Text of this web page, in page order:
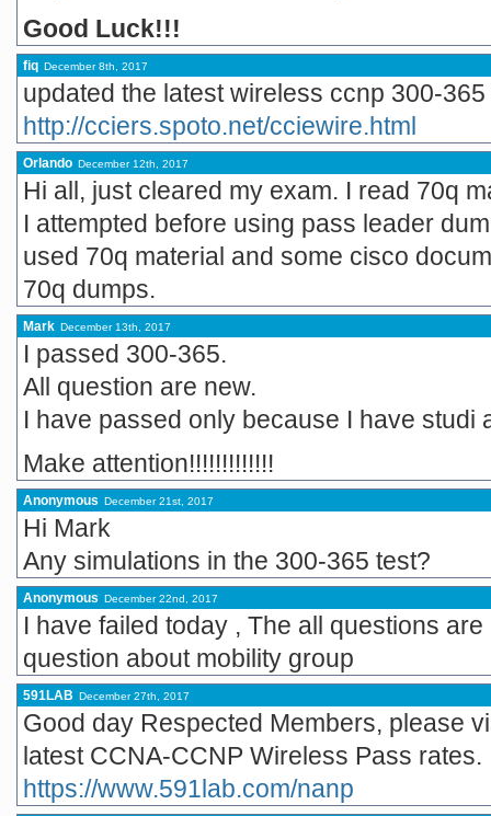
Good Luck!!!
fiq December 8th, 2017
updated the latest wireless ccnp 300-
http://cciers.spoto.net/cciewire.html
Orlando December 12th, 2017
Hi all, just cleared my exam. I read 70q
I attempted before using pass leader
used 70q material and some cisco
70q dumps.
Mark December 13th, 2017
I passed 300-365.
All question are new.
I have passed only because I have studi
Make attention!!!!!!!!!!!!!
Anonymous December 21st, 2017
Hi Mark
Any simulations in the 300-365 test?
Anonymous December 22nd, 2017
I have failed today , The all questions
question about mobility group
591LAB December 27th, 2017
Good day Respected Members, please
latest CCNA-CCNP Wireless Pass rates.
https://www.591lab.com/nanp